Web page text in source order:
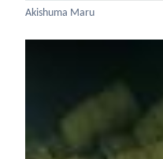
Akishuma Maru